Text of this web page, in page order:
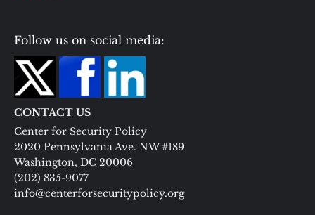
Follow us on social media:
CONTACT US
Center for Security Policy
2020 Pennsylvania Ave. NW #189
Washington, DC 20006
(202) 835-9077
info@centerforsecuritypolicy.org